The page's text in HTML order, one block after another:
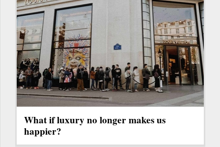
What if luxury no longer makes us
happier?